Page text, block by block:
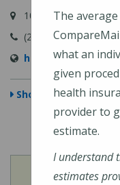
10 Hospital Drive,
(207) 647-6000
https://
Show Map
View
Cost of
The
what an
given
health
provider to
estimate.
I understand
estimates